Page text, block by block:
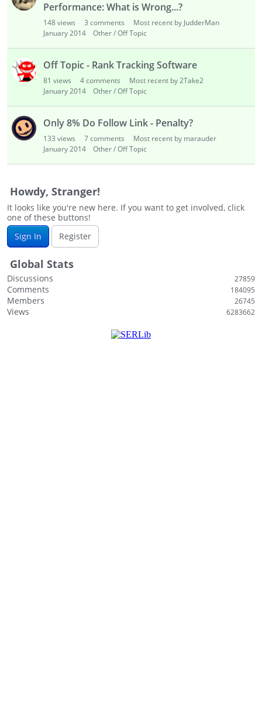
Performance: What is Wrong...?
148views 3 comments
Most recent by JudderMan
January 2014
Other / Off Topic
Off Topic - Rank Tracking Software
81 views 4comments
Most recent by 2Take2
January 2014
Other / Off Topic
Only 8% Do Follow Link - Penalty?
133 views 7comments
Most recent by marauder
January 2014
Other / Off Topic
Howdy, Stranger!
It looks like you're new here. If you want to get involved, click
one of these buttons!
Sign In
Register
Global Stats
Discussions 27859
Comments 184095
Members 26745
Views 6283662